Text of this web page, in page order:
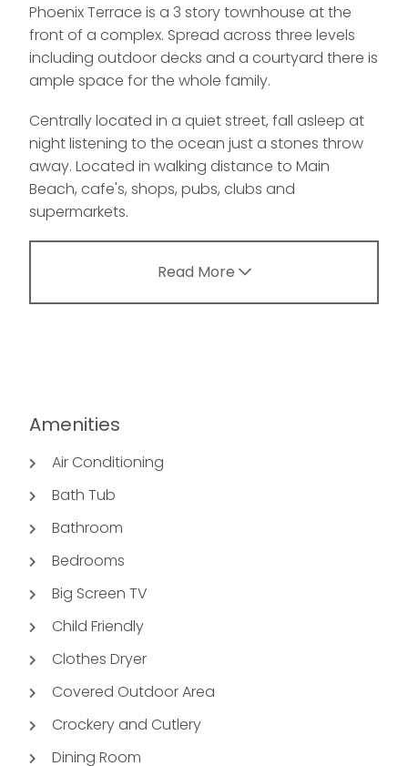
Phoenix Terrace is a 3 story townhouse at the
front of a complex. Spread across three levels
including outdoor decks and a courtyard there is
ample space for the whole family.
Centrally located in a quiet street, fall asleep at
night listening to the ocean just a stones throw
away. Located in walking distance to Main
Beach, cafe's, shops, pubs, clubs and
supermarkets.
Read More
Amenities
Air Conditioning
Bath Tub
Bathroom
Bedrooms
Big Screen TV
Child Friendly
Clothes Dryer
Covered Outdoor Area
Crockery and Cutlery
Dining Room